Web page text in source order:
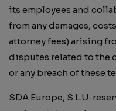
its employees and
from any damages,
attorney fees) arising
disputes related to the
or any breach of these
SDA Europe, S.L.U.